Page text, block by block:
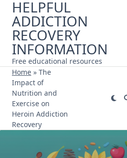
Skip
content
HELPFUL
ADDICTION
RECOVERY
INFORMATION
Free educational resources
Home » The
Impact of
Nutrition and
Exercise on
Heroin Addiction
Recovery